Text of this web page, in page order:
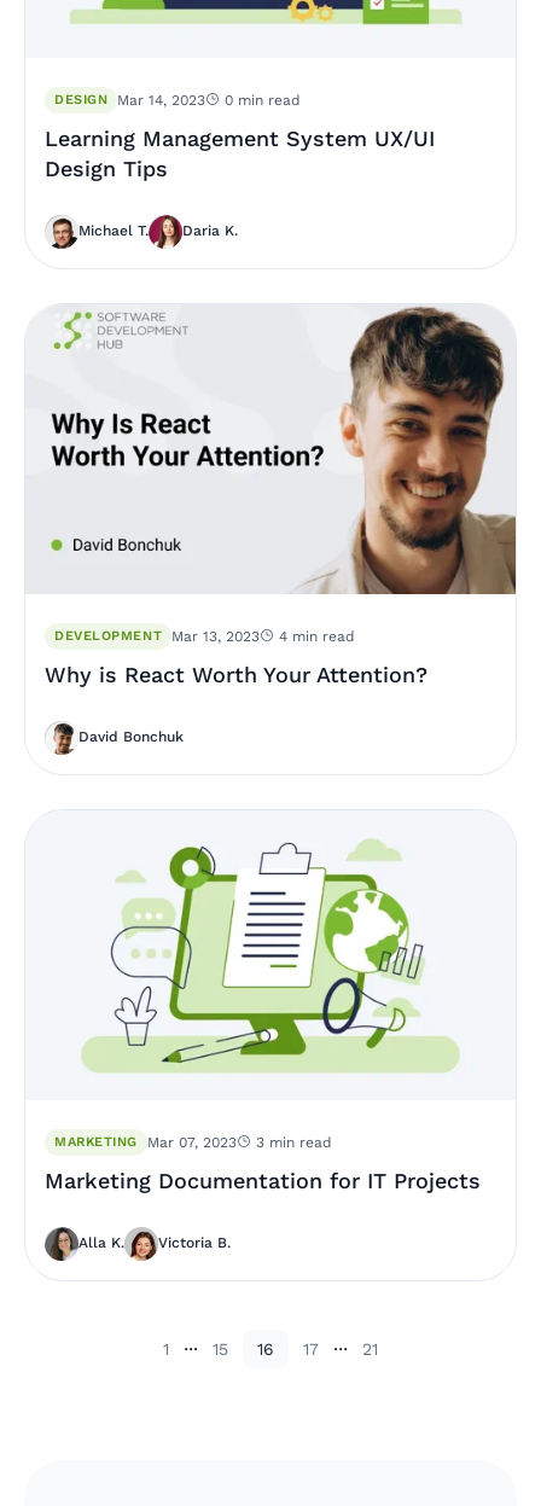
DESIGN Mar 14, 2023 0 min read
Learning Management System UX/UI
Design Tips
Michael T. Daria K.
DEVELOPMENT Mar 13, 2023 4 min read
Why is React Worth Your Attention?
David Bonchuk
MARKETING Mar 07, 2023 3 min read
Marketing Documentation for IT Projects
Alla K. Victoria B.
1 ... 15 16 17 ... 21